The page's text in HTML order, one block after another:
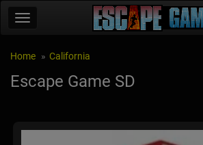
Home California
Escape Game SD